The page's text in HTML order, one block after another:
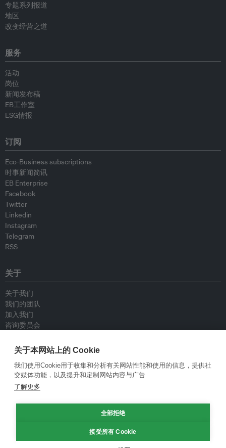
专题系列报道
地区
改变经营之道
服务
活动
岗位
新闻发布稿
EB工作室
ESG情报
订阅
Eco-Business subscriptions
时事新闻简讯
EB Enterprise
Facebook
Twitter
Linkedin
Instagram
Telegram
RSS
关于
关于我们
我们的团队
加入我们
咨询委员会
联系我们
政策
重新发布指南
专栏指南
关于本网站上的 Cookie
我们使用Cookie用于收集和分析有关网站性能和使用的信息，提供社
交媒体功能，以及提升和定制网站内容与广告
了解更多
全部拒绝
接受所有 Cookie